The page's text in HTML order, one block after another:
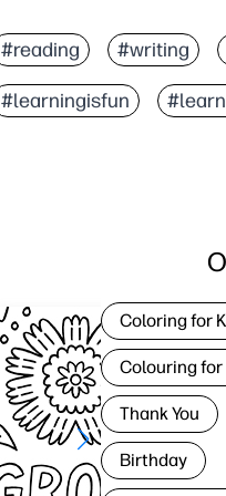
#reading #writing
#learningisfun
Coloring for
Colouring
Thank You
Birthday